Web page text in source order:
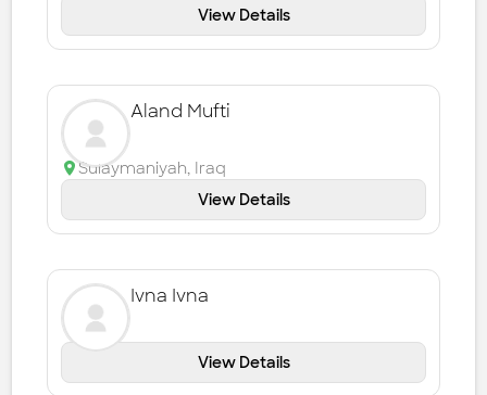
View Details
Aland Mufti
Sulaymaniyah, Iraq
View Details
Ivna Ivna
View Details